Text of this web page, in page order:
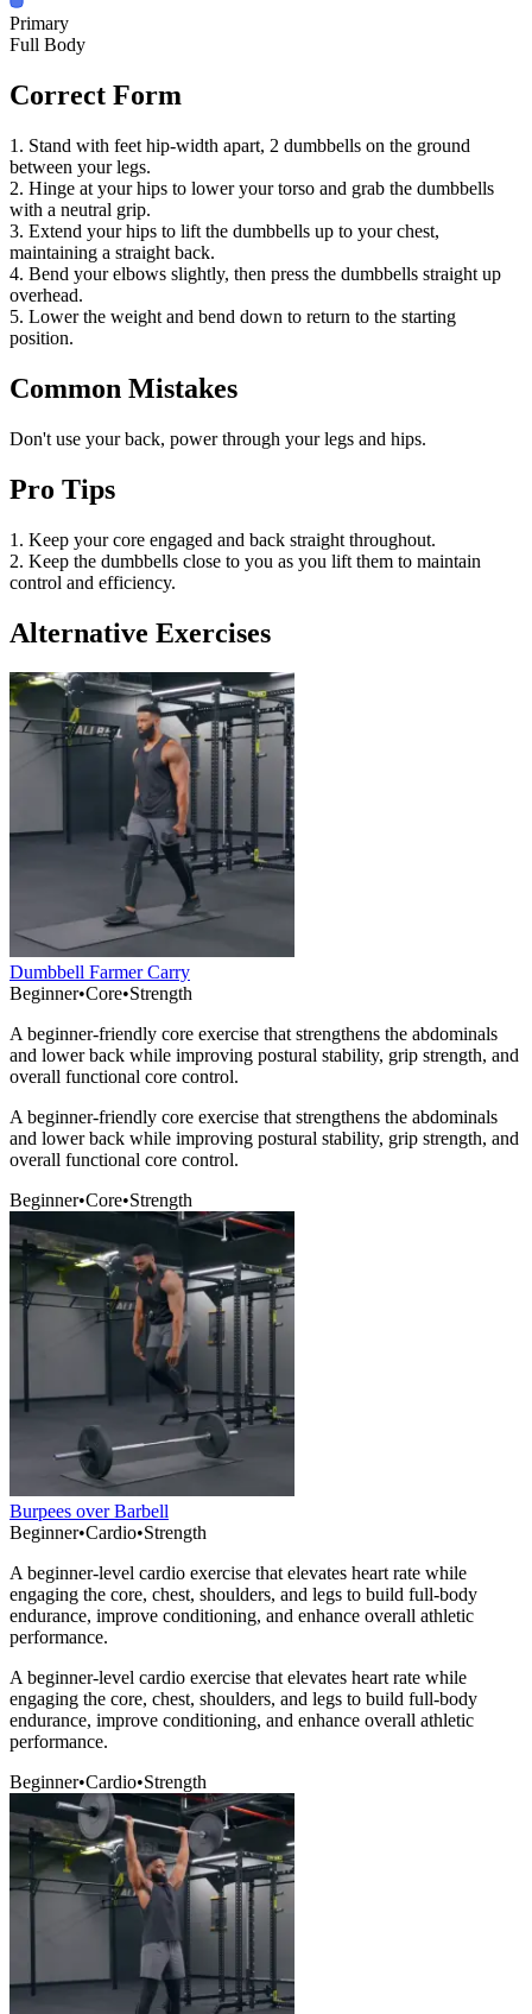
Primary
Full Body
Correct Form
1. Stand with feet hip-width apart, 2 dumbbells on the ground
between your legs.
2. Hinge at your hips to lower your torso and grab the dumbbells
with a neutral grip.
3. Extend your hips to lift the dumbbells up to your chest,
maintaining a straight back.
4. Bend your elbows slightly, then press the dumbbells straight up
overhead.
5. Lower the weight and bend down to return to the starting
position.
Common Mistakes
Don't use your back, power through your legs and hips.
Pro Tips
1. Keep your core engaged and back straight throughout.
2. Keep the dumbbells close to you as you lift them to maintain
control and efficiency.
Alternative Exercises
Dumbbell Farmer Carry
Beginner•Core•Strength
A beginner-friendly core exercise that strengthens the abdominals
and lower back while improving postural stability, grip strength, and
overall functional core control.
A beginner-friendly core exercise that strengthens the abdominals
and lower back while improving postural stability, grip strength, and
overall functional core control.
Beginner•Core•Strength
Burpees over Barbell
Beginner•Cardio•Strength
A beginner-level cardio exercise that elevates heart rate while
engaging the core, chest, shoulders, and legs to build full-body
endurance, improve conditioning, and enhance overall athletic
performance.
A beginner-level cardio exercise that elevates heart rate while
engaging the core, chest, shoulders, and legs to build full-body
endurance, improve conditioning, and enhance overall athletic
performance.
Beginner•Cardio•Strength